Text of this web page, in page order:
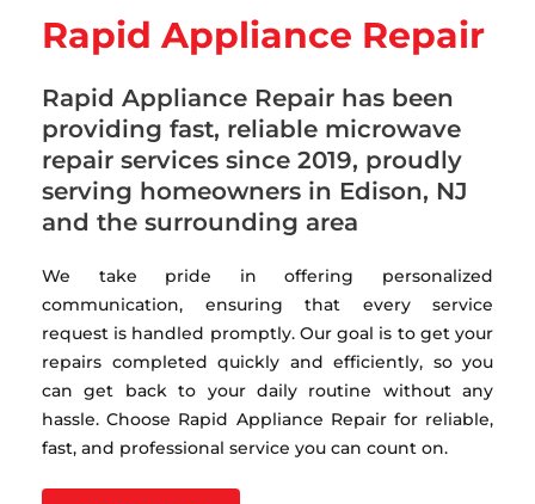
Rapid Appliance Repair
Rapid Appliance Repair has been
providing fast, reliable microwave
repair services since 2019, proudly
serving homeowners in Edison, NJ
and the surrounding area
We take pride in offering personalized
communication, ensuring that every service
request is handled promptly. Our goal is to get your
repairs completed quickly and efficiently, so you
can get back to your daily routine without any
hassle. Choose Rapid Appliance Repair for reliable,
fast, and professional service you can count on.